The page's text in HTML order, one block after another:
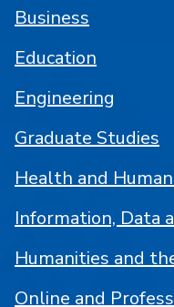
Business
Education
Engineering
Graduate Studies
Health and
Information, Data
Humanities and
Online and